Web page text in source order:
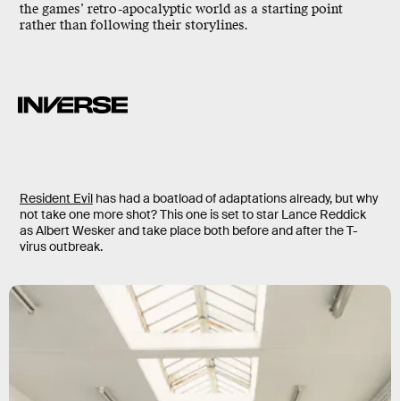
the games’ retro-apocalyptic world as a starting point
rather than following their storylines.
Resident Evil has had a boatload of adaptations already, but why
not take one more shot? This one is set to star Lance Reddick
as Albert Wesker and take place both before and after the T-
virus outbreak.